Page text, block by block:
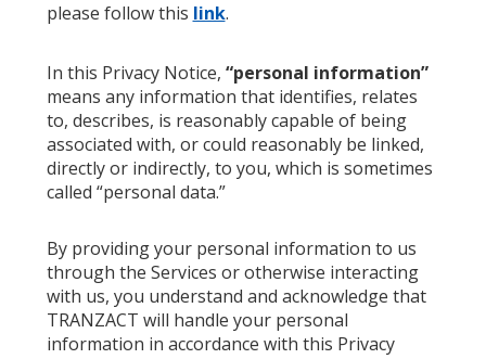
please follow this link.
In this Privacy Notice, “personal information”
means any information that identifies, relates
to, describes, is reasonably capable of being
associated with, or could reasonably be linked,
directly or indirectly, to you, which is sometimes
called “personal data.”
By providing your personal information to us
through the Services or otherwise interacting
with us, you understand and acknowledge that
TRANZACT will handle your personal
information in accordance with this Privacy